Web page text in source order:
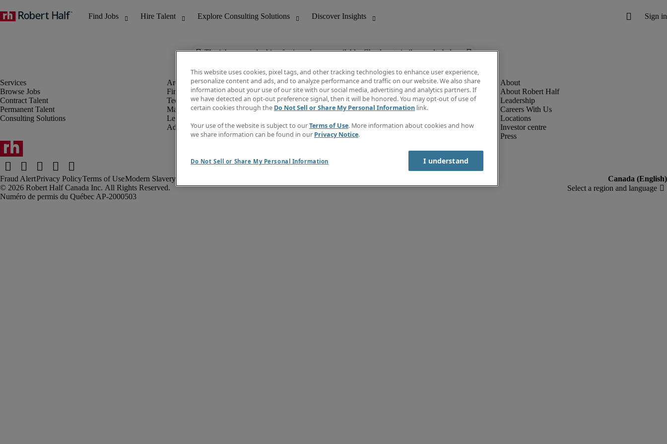
The job you are looking for is no longer available. Check out similar results below.
Browse Jobs
Contract Talent
Permanent Talent
Consulting Solutions
Finance & Accounting
Technology
Marketing & Creative
Legal
Administrative & Customer Support
Discover Insights
Job directory
Salary Guide
Subscribe to Newsletter
Contact us
About Robert Half
Leadership
Careers With Us
Locations
Investor centre
Press
Fraud AlertPrivacy PolicyTerms of UseModern Slavery Report
Robert Half Canada Inc. All Rights Reserved.
This website uses cookies, pixel tags, and other tracking technologies to enhance user experience,
personalize content and ads, and to analyze performance and traffic on our website. We also share
information about your use of our site with our social media, advertising and analytics partners. If
we have detected an opt-out preference signal, then it will be honored. You may opt-out of use of
certain cookies through the Do Not Sell or Share My Personal Information link.
Your use of the website is subject to ourTerms of Use. More information about cookies and how
we share information can be found in our Privacy Notice.
Do Not Sell or Share My Personal Information I understand